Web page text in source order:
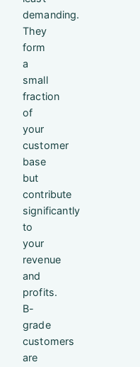
demanding.
They
form
a
small
fraction
of
your
customer
base
but
contribute
significantly
to
your
revenue
and
profits.
B-
grade
customers
are